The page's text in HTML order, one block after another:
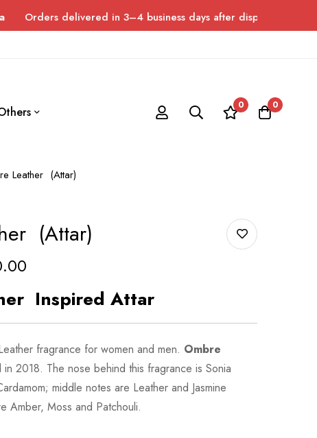
delivered in 3–4 business days after dispatch. Please allow up
0 0
Leather (Attar)
(Attar)
Inspired Attar
fragrance for women and men. Ombre
in 2018. The nose behind this fragrance is Sonia
middle notes are Leather and Jasmine
Amber, Moss and Patchouli.